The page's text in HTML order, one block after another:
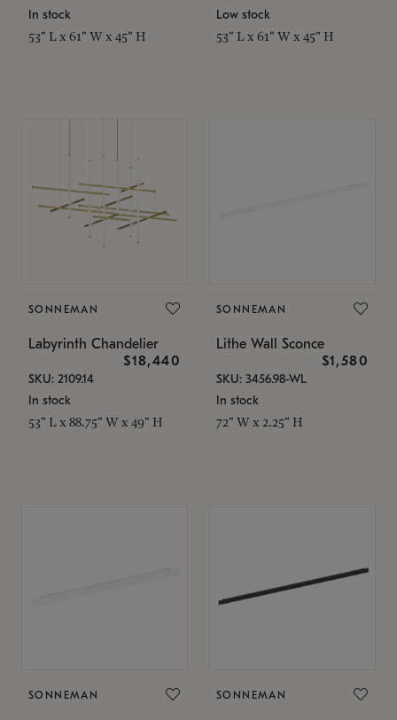
In stock
53" L x 61" W x 45" H
Low stock
53" L x 61" W x 45" H
SONNEMAN
Labyrinth Chandelier
$18,440
SKU: 2109.14
In stock
53" L x 88.75" W x 49" H
SONNEMAN
Lithe Wall Sconce
$1,580
SKU: 3456.98-WL
In stock
72" W x 2.25" H
SONNEMAN SONNEMAN